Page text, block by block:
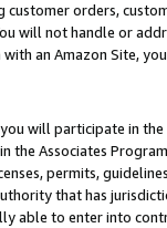
customer orders,
will not handle or
an Amazon Site,
will participate in
the Associates
permits,
that has
able to enter into